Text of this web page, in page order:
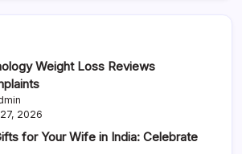
Weight Loss Reviews
2026
for Your Wife in India: Celebrate